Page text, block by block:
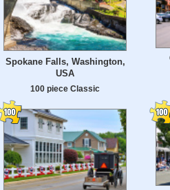
Spokane Falls, Washington,
USA
100 piece Classic